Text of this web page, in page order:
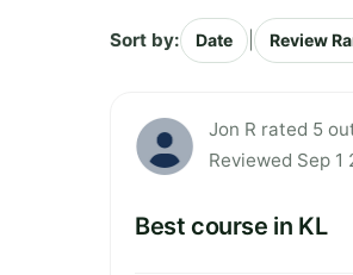
Sort by: Date Review
Jon R rated 5
Reviewed Sep 1
Best course in KL